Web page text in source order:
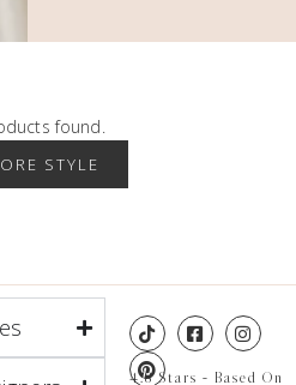
found.
STYLE
4.8 Stars - Based On